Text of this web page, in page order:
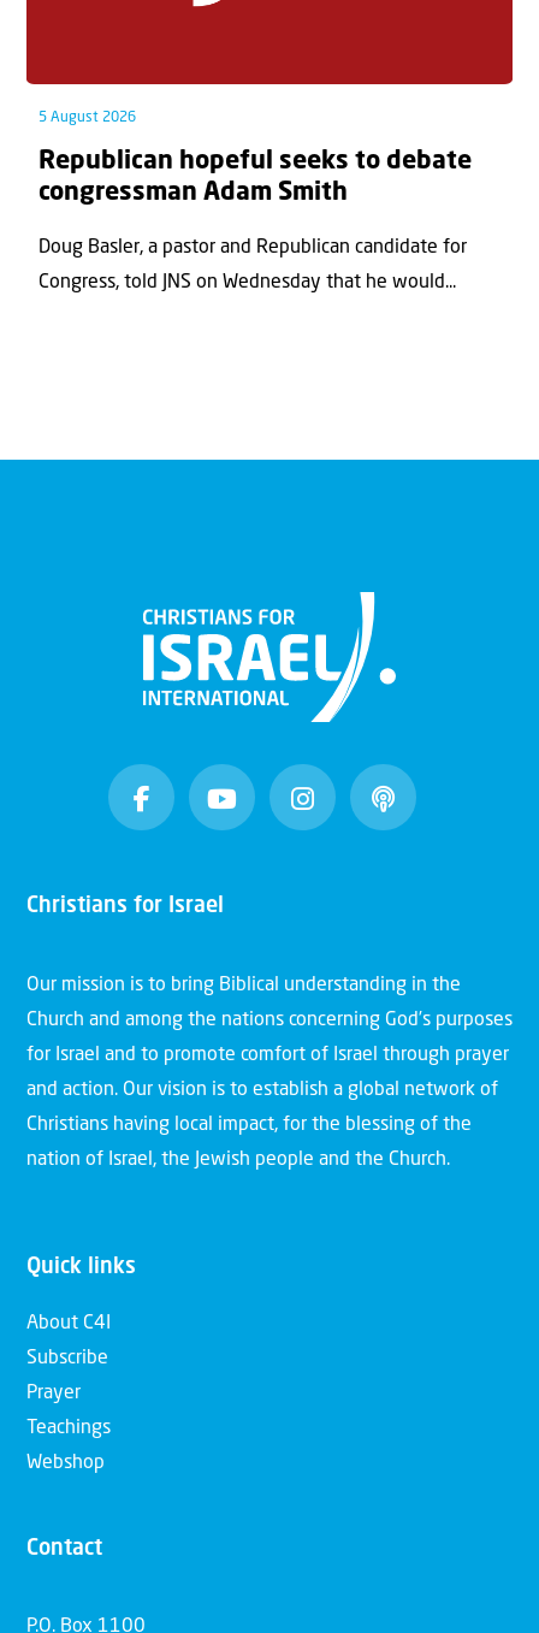
5 August 2026
Republican hopeful seeks to debate
congressman Adam Smith
Doug Basler, a pastor and Republican candidate for
Congress, told JNS on Wednesday that he would...
Christians for Israel
Our mission is to bring Biblical understanding in the
Church and among the nations concerning God’s purposes
for Israel and to promote comfort of Israel through prayer
and action. Our vision is to establish a global network of
Christians having local impact, for the blessing of the
nation of Israel, the Jewish people and the Church.
Quick links
About C4I
Subscribe
Prayer
Teachings
Webshop
Contact
P.O. Box 1100